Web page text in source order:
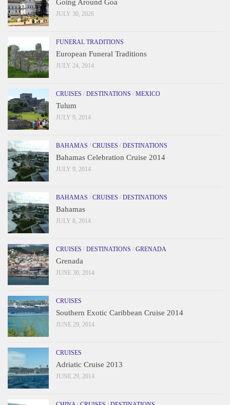
Going Around Goa
JULY 30, 2026
FUNERAL TRADITIONS
European Funeral Traditions
JULY 24, 2014
CRUISES / DESTINATIONS / MEXICO
Tulum
JULY 9, 2014
BAHAMAS / CRUISES / DESTINATIONS
Bahamas Celebration Cruise 2014
JULY 9, 2014
BAHAMAS / CRUISES / DESTINATIONS
Bahamas
JULY 8, 2014
CRUISES / DESTINATIONS / GRENADA
Grenada
JUNE 30, 2014
CRUISES
Southern Exotic Caribbean Cruise 2014
JUNE 29, 2014
CRUISES
Adriatic Cruise 2013
JUNE 29, 2014